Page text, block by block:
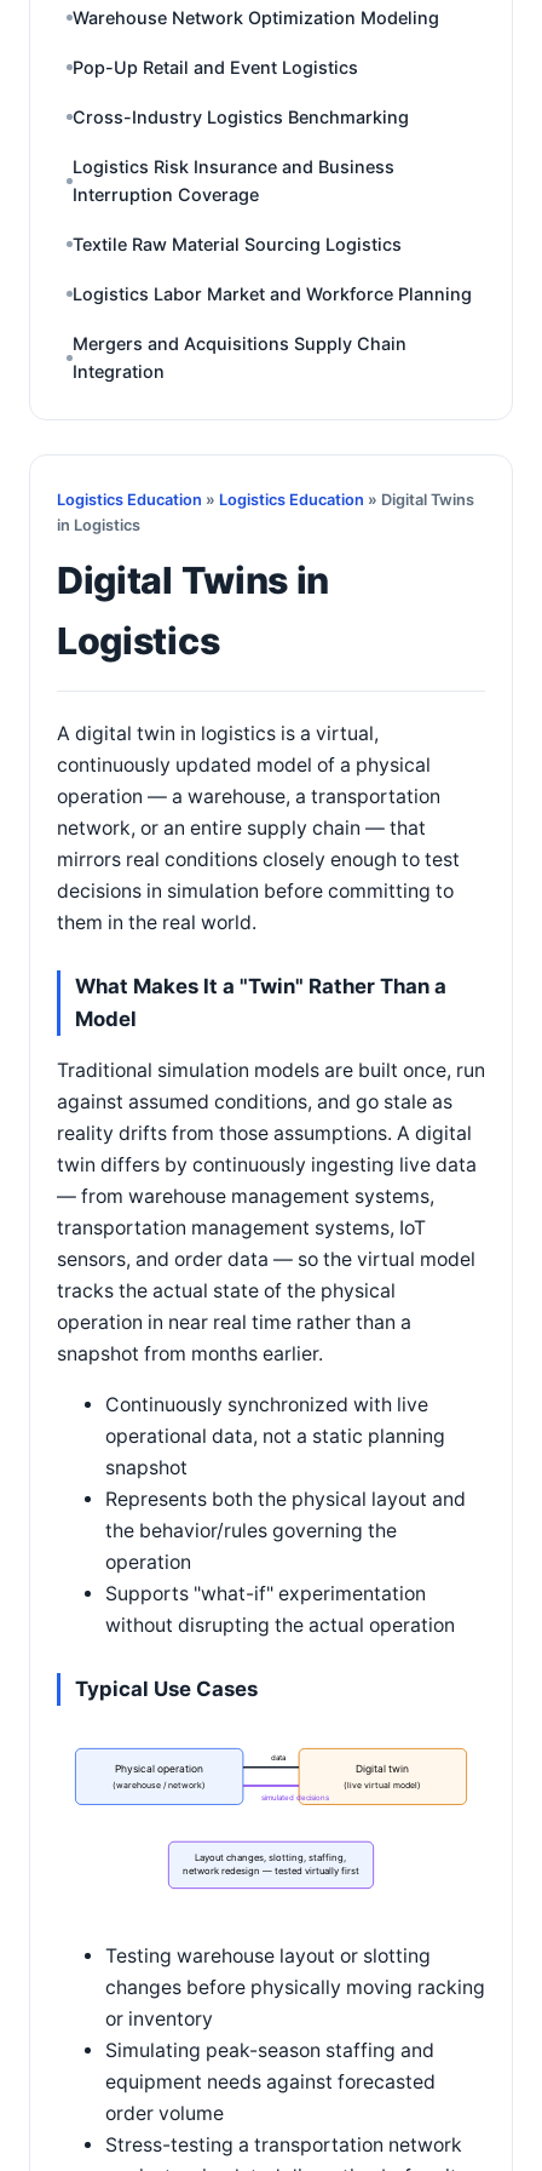
Warehouse Network Optimization Modeling
Pop-Up Retail and Event Logistics
Cross-Industry Logistics Benchmarking
Logistics Risk Insurance and Business
Interruption Coverage
Textile Raw Material Sourcing Logistics
Logistics Labor Market and Workforce Planning
Mergers and Acquisitions Supply Chain
Integration
Logistics Education » Logistics Education » Digital Twins
in Logistics
Digital Twins in
Logistics
A digital twin in logistics is a virtual,
continuously updated model of a physical
operation — a warehouse, a transportation
network, or an entire supply chain — that
mirrors real conditions closely enough to test
decisions in simulation before committing to
them in the real world.
What Makes It a "Twin" Rather Than a
Model
Traditional simulation models are built once, run
against assumed conditions, and go stale as
reality drifts from those assumptions. A digital
twin differs by continuously ingesting live data
— from warehouse management systems,
transportation management systems, IoT
sensors, and order data — so the virtual model
tracks the actual state of the physical
operation in near real time rather than a
snapshot from months earlier.
Continuously synchronized with live
operational data, not a static planning
snapshot
Represents both the physical layout and
the behavior/rules governing the
operation
Supports "what-if" experimentation
without disrupting the actual operation
Typical Use Cases
Physical operation
(warehouse / network)
Digital twin
(live virtual model)
data
simulated decisions
Layout changes, slotting, staffing,
network redesign — tested virtually first
Testing warehouse layout or slotting
changes before physically moving racking
or inventory
Simulating peak-season staffing and
equipment needs against forecasted
order volume
Stress-testing a transportation network